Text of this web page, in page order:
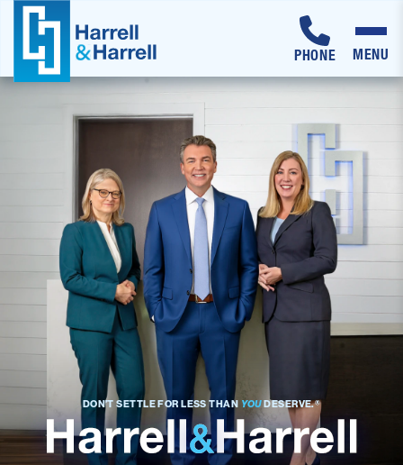
Skip
PHONE MENU
DON’T SETTLE FOR LESS THAN YOUDESERVE.®